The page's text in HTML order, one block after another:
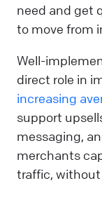
need and get
to move from
Well-
direct role in
increasing
support
messaging,
merchants
traffic, without